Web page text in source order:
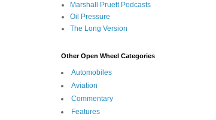
Marshall Pruett Podcasts
Oil Pressure
The Long Version
Other Open Wheel Categories
Automobiles
Aviation
Commentary
Features